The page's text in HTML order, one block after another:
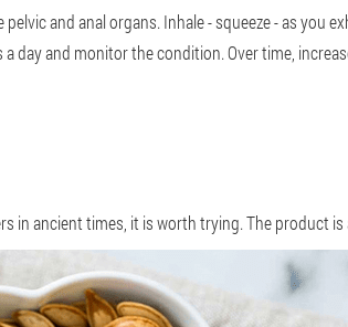
and anal organs. Inhale - squeeze - as you
day and monitor the condition. Over time,
in ancient times, it is worth trying. The product is